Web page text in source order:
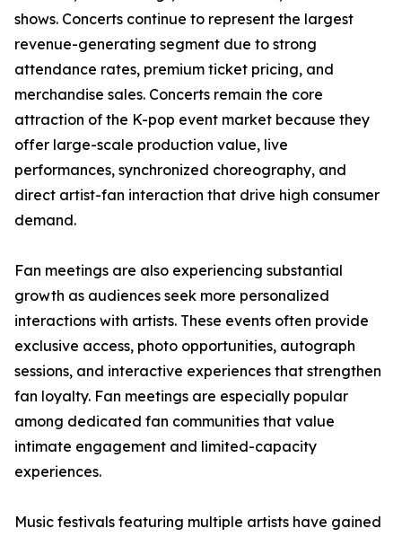
shows. Concerts continue to represent the largest
revenue-generating segment due to strong
attendance rates, premium ticket pricing, and
merchandise sales. Concerts remain the core
attraction of the K-pop event market because they
offer large-scale production value, live
performances, synchronized choreography, and
direct artist-fan interaction that drive high consumer
demand.
Fan meetings are also experiencing substantial
growth as audiences seek more personalized
interactions with artists. These events often provide
exclusive access, photo opportunities, autograph
sessions, and interactive experiences that strengthen
fan loyalty. Fan meetings are especially popular
among dedicated fan communities that value
intimate engagement and limited-capacity
experiences.
Music festivals featuring multiple artists have gained